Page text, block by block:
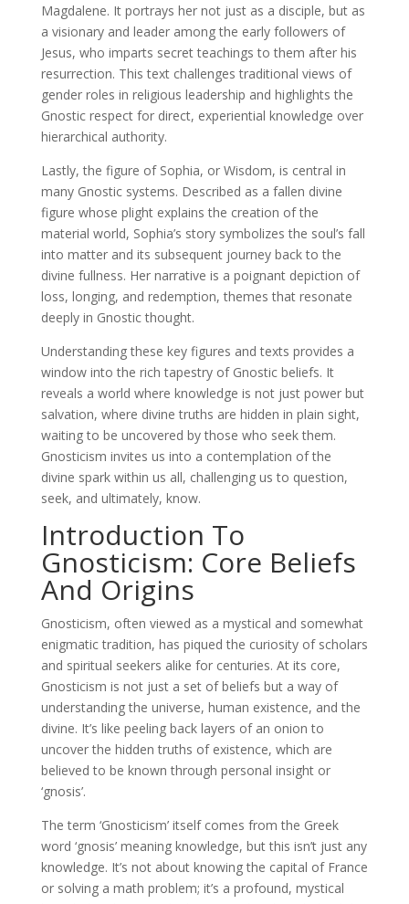
Magdalene. It portrays her not just as a disciple, but as
a visionary and leader among the early followers of
Jesus, who imparts secret teachings to them after his
resurrection. This text challenges traditional views of
gender roles in religious leadership and highlights the
Gnostic respect for direct, experiential knowledge over
hierarchical authority.
Lastly, the figure of Sophia, or Wisdom, is central in
many Gnostic systems. Described as a fallen divine
figure whose plight explains the creation of the
material world, Sophia’s story symbolizes the soul’s fall
into matter and its subsequent journey back to the
divine fullness. Her narrative is a poignant depiction of
loss, longing, and redemption, themes that resonate
deeply in Gnostic thought.
Understanding these key figures and texts provides a
window into the rich tapestry of Gnostic beliefs. It
reveals a world where knowledge is not just power but
salvation, where divine truths are hidden in plain sight,
waiting to be uncovered by those who seek them.
Gnosticism invites us into a contemplation of the
divine spark within us all, challenging us to question,
seek, and ultimately, know.
Introduction To
Gnosticism: Core Beliefs
And Origins
Gnosticism, often viewed as a mystical and somewhat
enigmatic tradition, has piqued the curiosity of scholars
and spiritual seekers alike for centuries. At its core,
Gnosticism is not just a set of beliefs but a way of
understanding the universe, human existence, and the
divine. It’s like peeling back layers of an onion to
uncover the hidden truths of existence, which are
believed to be known through personal insight or
‘gnosis’.
The term ‘Gnosticism’ itself comes from the Greek
word ‘gnosis’ meaning knowledge, but this isn’t just any
knowledge. It’s not about knowing the capital of France
or solving a math problem; it’s a profound, mystical